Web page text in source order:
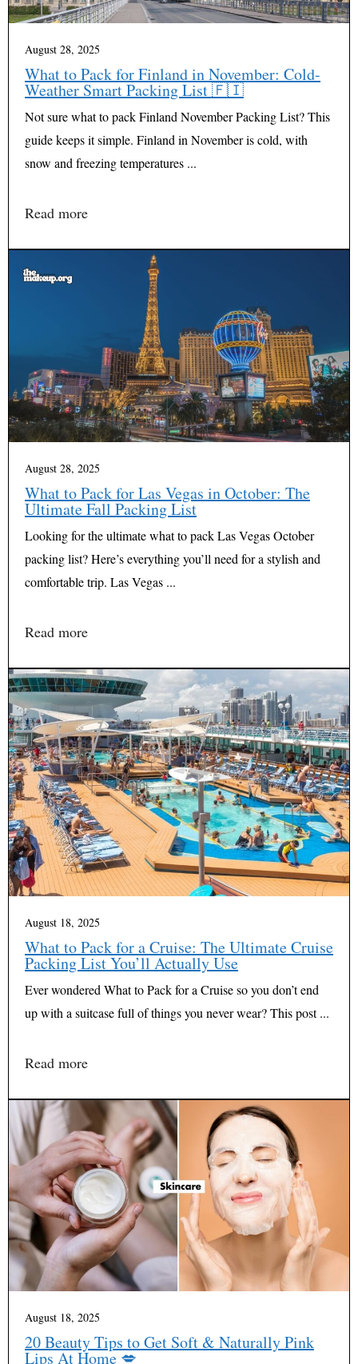
August 28, 2025
What to Pack for Finland in November: Cold-
Weather Smart Packing List 🇫🇮
Not sure what to pack Finland November Packing List? This
guide keeps it simple. Finland in November is cold, with
snow and freezing temperatures ...
Read more
August 28, 2025
What to Pack for Las Vegas in October: The
Ultimate Fall Packing List
Looking for the ultimate what to pack Las Vegas October
packing list? Here’s everything you’ll need for a stylish and
comfortable trip. Las Vegas ...
Read more
August 18, 2025
What to Pack for a Cruise: The Ultimate Cruise
Packing List You’ll Actually Use
Ever wondered What to Pack for a Cruise so you don’t end
up with a suitcase full of things you never wear? This post ...
Read more
August 18, 2025
20 Beauty Tips to Get Soft & Naturally Pink
Lips At Home 💋